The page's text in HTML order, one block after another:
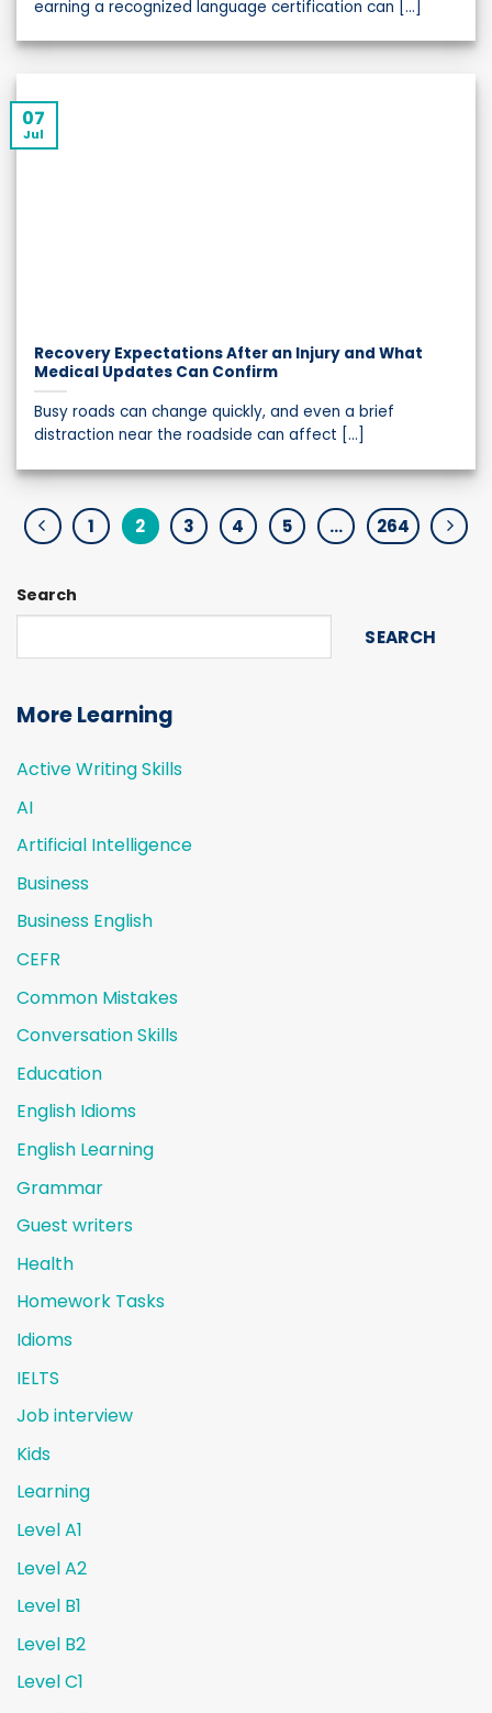
Search
SEARCH
More Learning
Active Writing Skills
AI
Artificial Intelligence
Business
Business English
CEFR
Common Mistakes
Conversation Skills
Education
English Idioms
English Learning
Grammar
Guest writers
Health
Homework Tasks
Idioms
IELTS
Job interview
Kids
Learning
Level A1
Level A2
Level B1
Level B2
Level C1
earning a recognized language certification can [...]
Recovery Expectations After an Injury and What
Medical Updates Can Confirm
Busy roads can change quickly, and even a brief
distraction near the roadside can affect [...]
07
Jul
1 2 3 4 5 … 264